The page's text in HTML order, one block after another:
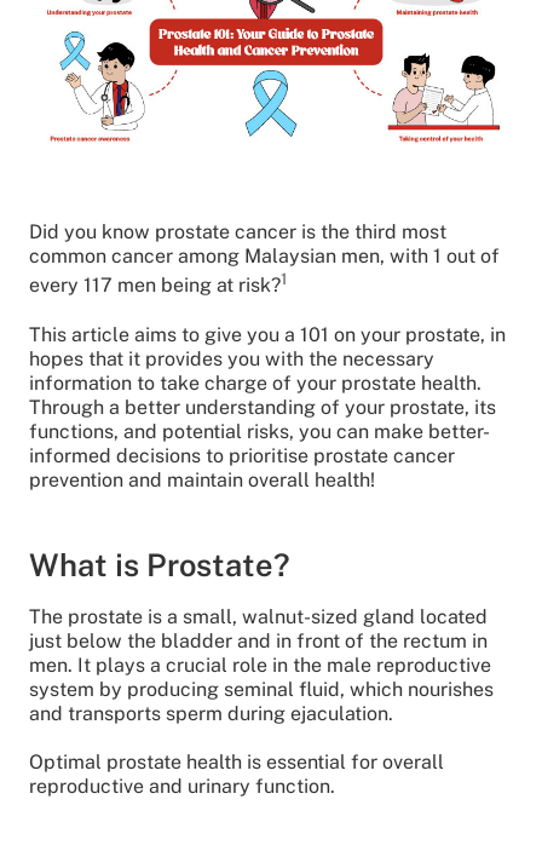
Did you know prostate cancer is the third most
common cancer among Malaysian men, with 1 out of
every 117 men being at risk?1
This article aims to give you a 101 on your prostate, in
hopes that it provides you with the necessary
information to take charge of your prostate health.
Through a better understanding of your prostate, its
functions, and potential risks, you can make better-
informed decisions to prioritise prostate cancer
prevention and maintain overall health!
What is Prostate?
The prostate is a small, walnut-sized gland located
just below the bladder and in front of the rectum in
men. It plays a crucial role in the male reproductive
system by producing seminal fluid, which nourishes
and transports sperm during ejaculation.
Optimal prostate health is essential for overall
reproductive and urinary function.